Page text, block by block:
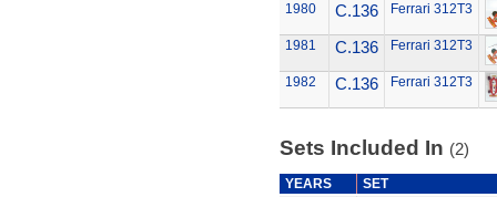
1980 C.136 Ferrari 312T3
1981 C.136 Ferrari 312T3
1982 C.136 Ferrari 312T3
Sets Included In (2)
YEARS
SET